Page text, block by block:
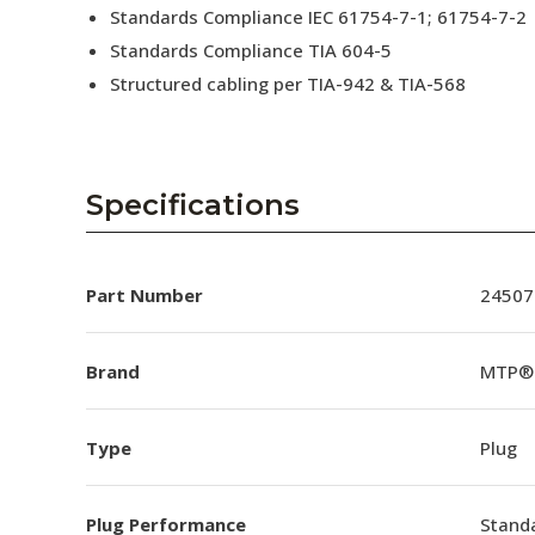
Standards Compliance IEC 61754-7-1; 61754-7-2
Standards Compliance TIA 604-5
Structured cabling per TIA-942 & TIA-568
Specifications
Part Number 24507
Brand MTP®
Type Plug
Plug Performance